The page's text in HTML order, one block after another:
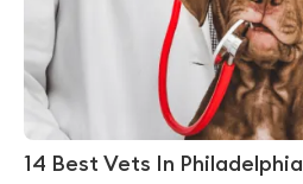
14 Best Vets In Philadelphia